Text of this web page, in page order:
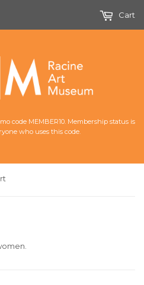
code MEMBER10. Membership status is
who uses this code.
Cart